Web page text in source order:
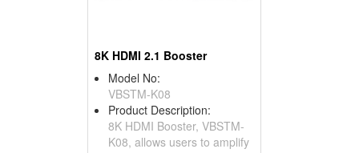
8K HDMI 2.1 Booster
Model No:
VBSTM-K08
Product Description:
8K HDMI Booster, VBSTM-
K08, allows users to amplify